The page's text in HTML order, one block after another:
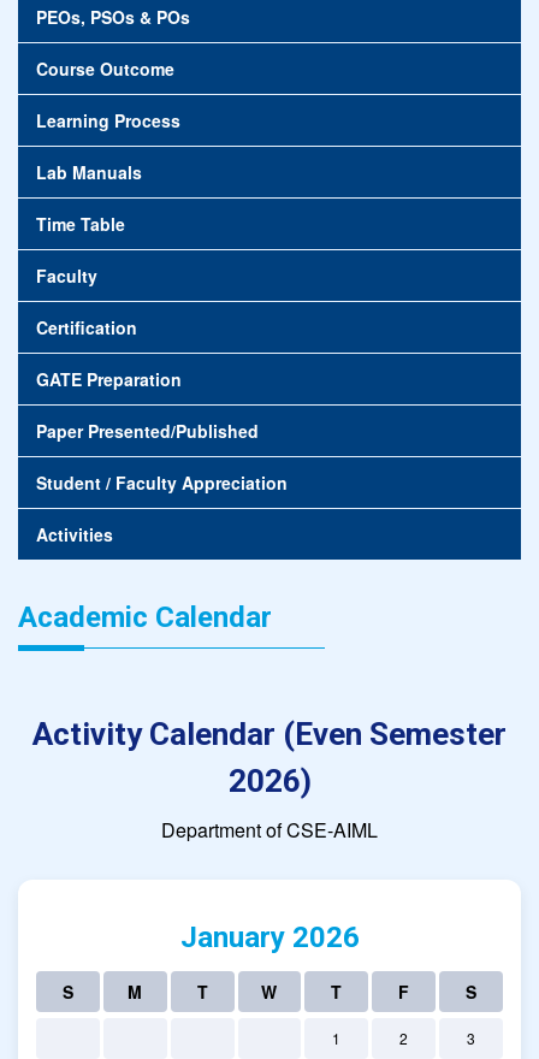
PEOs, PSOs & POs
Course Outcome
Learning Process
Lab Manuals
Time Table
Faculty
Certification
GATE Preparation
Paper Presented/Published
Student / Faculty Appreciation
Activities
Academic Calendar
Activity Calendar (Even Semester
2026)
Department of CSE-AIML
January 2026
S M T W T F S
1 2 3